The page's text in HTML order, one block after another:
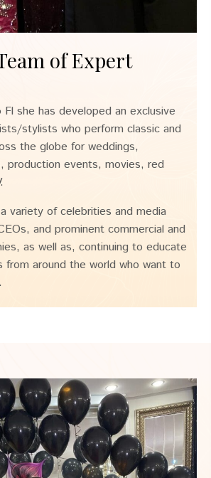
of Expert
she has developed an exclusive
stylists who perform classic and
the globe for weddings,
production events, movies, red
variety of celebrities and media
and prominent commercial and
as well as, continuing to educate
from around the world who want to